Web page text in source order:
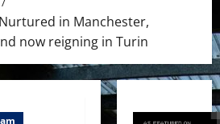
in Manchester,
now reigning in Turin